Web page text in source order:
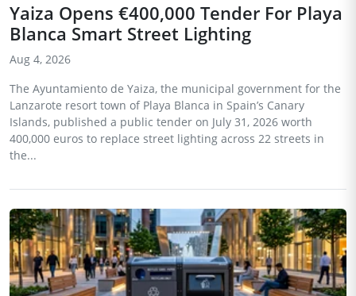
Yaiza Opens €400,000 Tender For Playa
Blanca Smart Street Lighting
Aug 4, 2026
The Ayuntamiento de Yaiza, the municipal government for the
Lanzarote resort town of Playa Blanca in Spain’s Canary
Islands, published a public tender on July 31, 2026 worth
400,000 euros to replace street lighting across 22 streets in
the...